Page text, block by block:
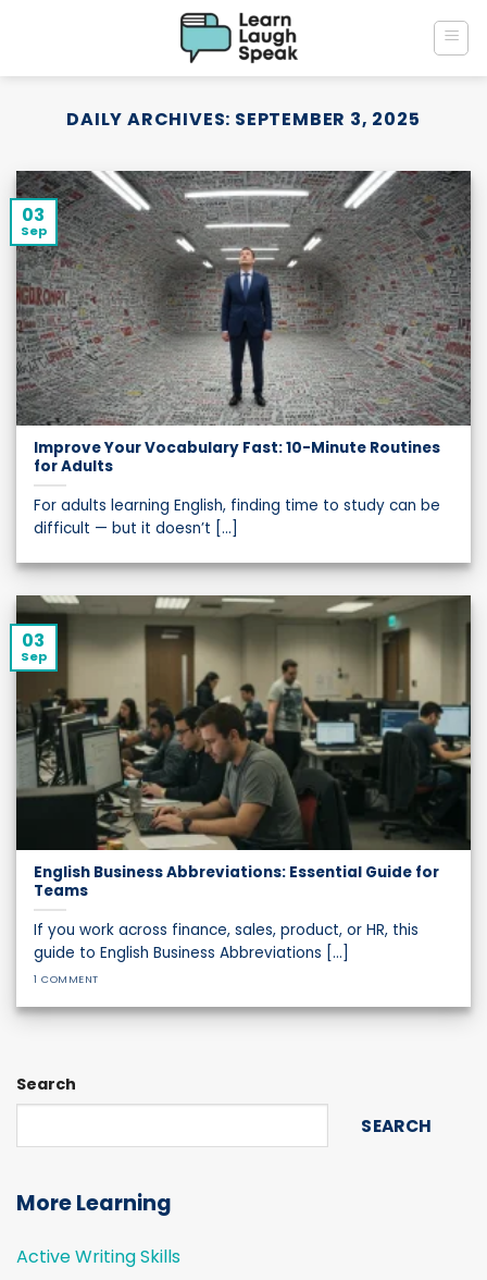
DAILY ARCHIVES: SEPTEMBER 3, 2025
Search
SEARCH
More Learning
Active Writing Skills
Improve Your Vocabulary Fast: 10-Minute Routines
for Adults
For adults learning English, finding time to study can be
difficult — but it doesn’t [...]
03
Sep
English Business Abbreviations: Essential Guide for
Teams
If you work across finance, sales, product, or HR, this
guide to English Business Abbreviations [...]
1 COMMENT
03
Sep